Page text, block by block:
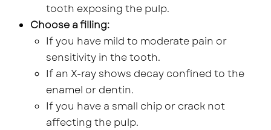
tooth exposing the pulp.
Choose a filling:
If you have mild to moderate pain or
sensitivity in the tooth.
If an X-ray shows decay confined to the
enamel or dentin.
If you have a small chip or crack not
affecting the pulp.